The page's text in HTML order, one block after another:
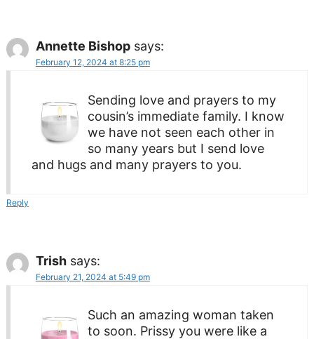
Annette Bishop says:
February 12, 2024 at 8:25 pm
Sending love and prayers to my
cousin’s immediate family. I know
we have not seen each other in
so many years but I send love
and hugs and many prayers to you.
Reply
Trish says:
February 21, 2024 at 5:49 pm
Such an amazing woman taken
to soon. Prissy you were like a